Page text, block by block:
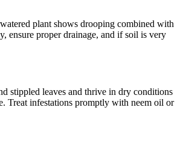
plant shows drooping combined with
ensure proper drainage, and if soil is very
stippled leaves and thrive in dry conditions
Treat infestations promptly with neem oil or